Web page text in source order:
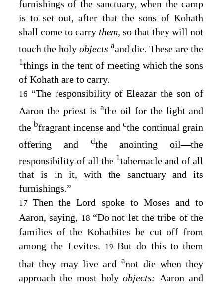
furnishings of the sanctuary, when the camp
is to set out, after that the sons of Kohath
shall come to carry them, so that they will not
touch the holyobjects aand die. These are the
1things in the tent of meeting which the sons
of Kohath are to carry.
16 “The responsibility of Eleazar the son of
Aaron the priest isathe oil for the light and
the bfragrant incense andcthe continual grain
offering and
dthe anointing oil⁠—the
responsibility of all the 1tabernacle and of all
that is in it, with the sanctuary and its
furnishings.”
17Then theLord spoke to Moses and to
Aaron, saying, 18 “Do not let the tribe of the
families of the Kohathites be cut off from
among the Levites. 19 But do this to them
that they may live andanot die when they
approach the most holyobjects: Aaron and